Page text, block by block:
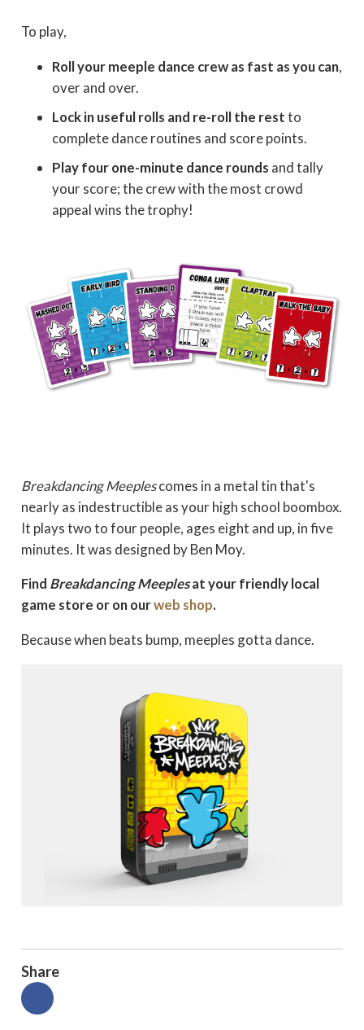
To play,
Roll your meeple dance crew as fast as you can,
over and over.
Lock in useful rolls and re-roll the restto
complete dance routines and score points.
Play four one-minute dance rounds and tally
your score; the crew with the most crowd
appeal wins the trophy!
Breakdancing Meeplescomes in a metal tin that's
nearly as indestructible as your high school boombox.
It plays two to four people, ages eight and up, in five
minutes. It was designed by Ben Moy.
Find Breakdancing Meeplesat your friendly local
game store or on ourweb shop.
Because when beats bump, meeples gotta dance.
Share